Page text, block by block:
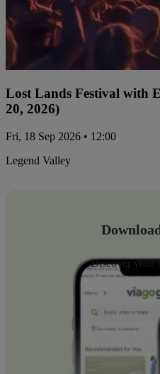
Lost Lands Festival with
20, 2026)
Fri, 18 Sep 2026 • 12:00
Legend Valley
Discover your